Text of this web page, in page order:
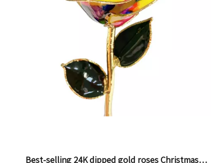
Best-selling 24K dipped gold roses Christmas